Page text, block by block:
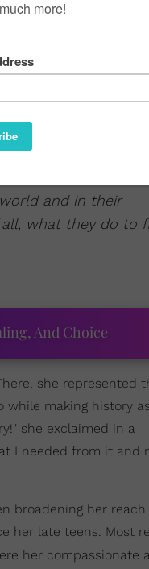
and in their
what they do to
And Choice
she represented
while making history
she exclaimed in a
I needed from it and
broadening her reach
her late teens. Most
her compassionate